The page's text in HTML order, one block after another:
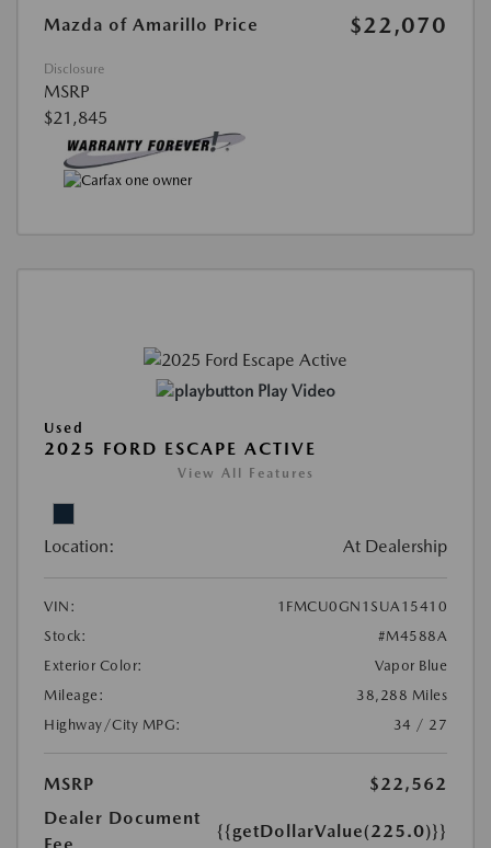
Mazda of Amarillo Price $22,070
Disclosure
MSRP
$21,845
Play Video
Used
2025 FORD ESCAPE ACTIVE
View All Features
Location: At Dealership
VIN:
1FMCU0GN1SUA15410
Stock:
#M4588A
Exterior Color:
Vapor Blue
Mileage:
38,288 Miles
Highway/City MPG:
34 / 27
MSRP
$22,562
Dealer Document
{{getDollarValue(225.0)}}